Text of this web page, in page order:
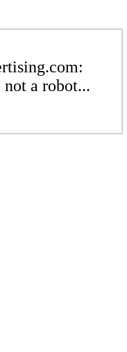
a robot...